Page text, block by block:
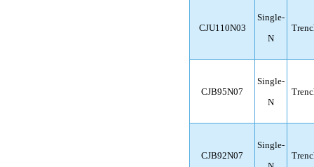
CJU110N03
Single-
N
CJB95N07
Single-
N
CJB92N07
Single-